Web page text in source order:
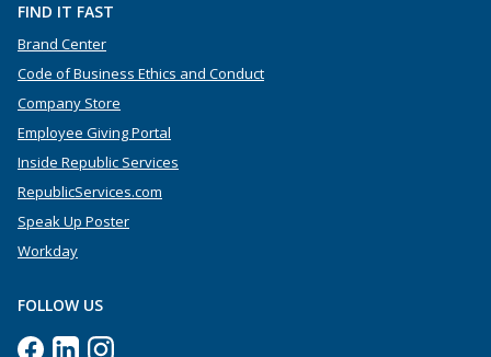
FIND IT FAST
Brand Center
Code of Business Ethics and Conduct
Company Store
Employee Giving Portal
Inside Republic Services
RepublicServices.com
Speak Up Poster
Workday
FOLLOW US